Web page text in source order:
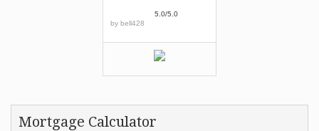
5.0/5.0
by bell428
Mortgage Calculator